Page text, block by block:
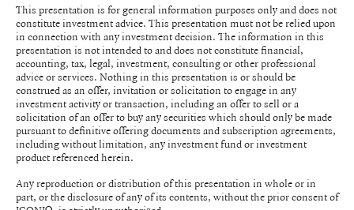
This presentation is for general information purposes only and does not
constitute investment advice. This presentation must not be relied upon
in connection with any investment decision. The information in this
presentation is not intended to and does not constitute financial,
accounting, tax, legal, investment, consulting or other professional
advice or services. Nothing in this presentation is or should be
construed as an offer, invitation or solicitation to engage in any
investment activity or transaction, including an offer to sell or a
solicitation of an offer to buy any securities which should only be made
pursuant to definitive offering documents and subscription agreements,
including without limitation, any investment fund or investment
product referenced herein.
Any reproduction or distribution of this presentation in whole or in
part, or the disclosure of any of its contents, without the prior consent of